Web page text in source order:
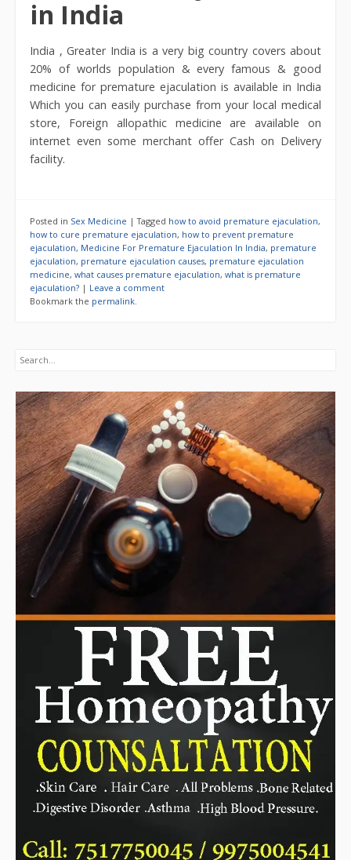
in India
India , Greater India is a very big country covers about
20% of worlds population & every famous & good
medicine for premature ejaculation is available in India
Which you can easily purchase from your local medical
store, Foreign allopathic medicine are available on
internet even some merchant offer Cash on Delivery
facility.
Posted in Sex Medicine |Tagged how to avoid premature ejaculation,
how to cure premature ejaculation, how to prevent premature
ejaculation, Medicine For Premature Ejaculation In India, premature
ejaculation, premature ejaculation causes, premature ejaculation
medicine, what causes premature ejaculation, what is premature
ejaculation? | Leave a comment
Bookmark the permalink
Search